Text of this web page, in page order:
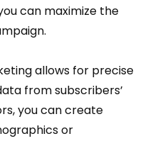
can maximize the
allows for precise
from subscribers’
you can create
or